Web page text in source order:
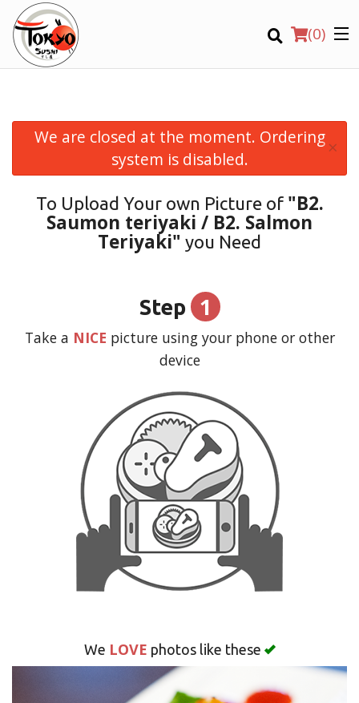
(0)
Location
We are closed at the moment. Ordering
system is disabled.
×
To Upload Your own Picture of "B2.
Saumon teriyaki / B2. Salmon
Teriyaki" you Need
Step 1
Take a NICE picture using your phone or other
device
We LOVE photos like these